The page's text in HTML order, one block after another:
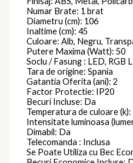
Numar Brate: 1 brat
Diametru (cm): 106
Inaltime (cm): 45
Culoare: Alb, Negru,
Putere Maxima (Watt): 50
Soclu / Fasung : LED, RGB
Tara de origine: Spania
Gatantia Oferita (ani): 2
Factor Protectie: IP20
Becuri Incluse: Da
Temperatura de culoare (k):
Intensitate luminoasa
Dimabil: Da
Telecomanda : Inclusa
Se Poate Utiliza cu Bec